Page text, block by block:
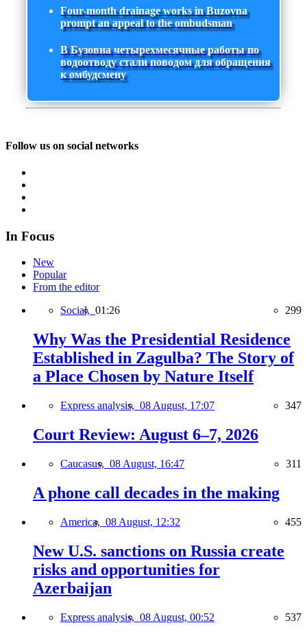
Four-month drainage works in Buzovna
prompt an appeal to the ombudsman
В Бузовна четырехмесячные работы по
водоотводу стали поводом для обращения
к омбудсмену
Follow us on social networks
In Focus
New
Popular
From the editor
Social, 01:26 299
Why Was the Presidential Residence
Established in Zagulba? The Story of
a Place Chosen by Nature Itself
Express analysis, 08 August, 17:07 347
Court Review: August 6–7, 2026
Caucasus, 08 August, 16:47 311
A phone call decades in the making
America, 08 August, 12:32 455
New U.S. sanctions on Russia create
risks and opportunities for
Azerbaijan
Express analysis, 08 August, 00:52 537